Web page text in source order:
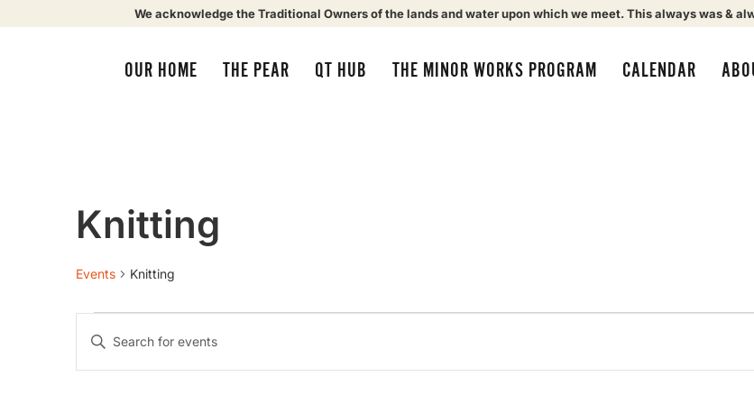
We acknowledge the Traditional Owners of the lands and water upon which we meet. This always was &
OUR HOME THE PEAR QT HUB THE MINOR WORKS PROGRAM CALENDAR
Knitting
Events Knitting
Events
Enter
Keyword.